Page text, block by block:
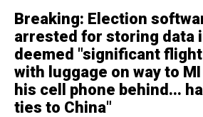
Breaking: Election
arrested for storing data
deemed "significant
with luggage on way to
his cell phone behind...
ties to China"